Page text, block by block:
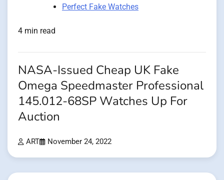
Perfect Fake Watches
4 min read
NASA-Issued Cheap UK Fake
Omega Speedmaster Professional
145.012-68SP Watches Up For
Auction
ART November 24, 2022